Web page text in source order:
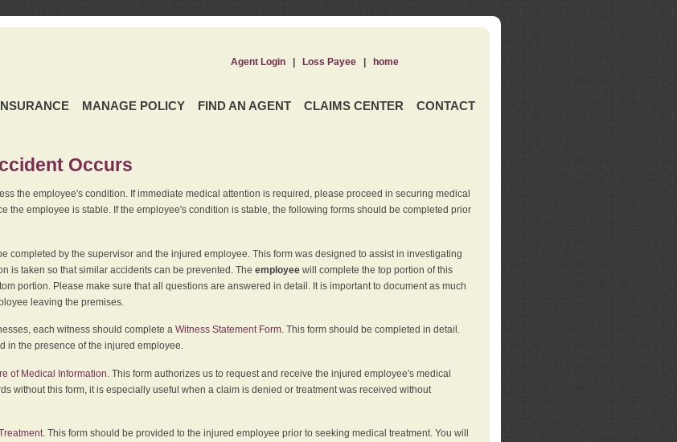
MANAGE POLICY FIND AN AGENT CLAIMS CENTER CONTACT
Agent Login| Loss Payee| home
Occurs
the employee's condition. If immediate medical attention is required, please proceed in securing medical
the employee is stable. If the employee's condition is stable, the following forms should be completed prior
completed by the supervisor and the injured employee. This form was designed to assist in investigating
is taken so that similar accidents can be prevented. The employee will complete the top portion of this
portion. Please make sure that all questions are answered in detail. It is important to document as much
leaving the premises.
each witness should complete a Witness Statement Form. This form should be completed in detail.
in the presence of the injured employee.
of Medical Information . This form authorizes us to request and receive the injured employee's medical
without this form, it is especially useful when a claim is denied or treatment was received without
. This form should be provided to the injured employee prior to seeking medical treatment. You will